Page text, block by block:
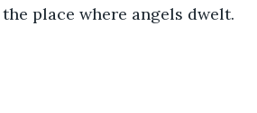
place where angels dwelt.